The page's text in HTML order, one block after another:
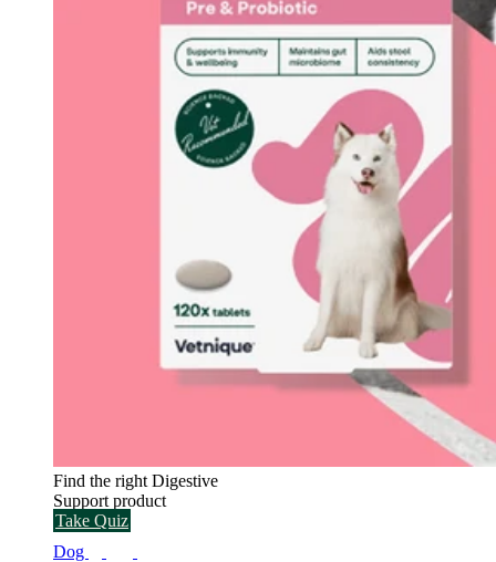
Find the right Digestive
Support product
Take Quiz
Dog